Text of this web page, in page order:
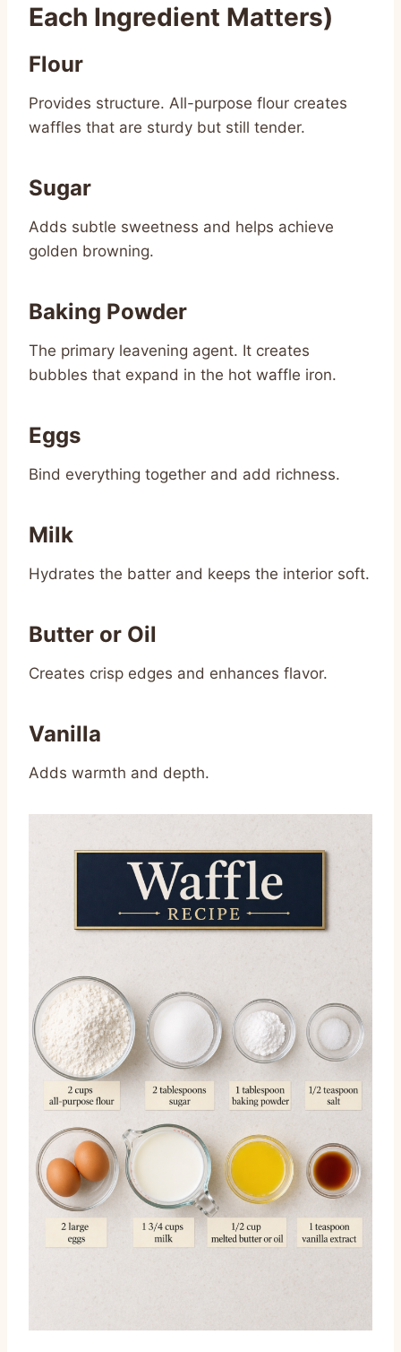
Each Ingredient Matters)
Flour
Provides structure. All-purpose flour creates
waffles that are sturdy but still tender.
Sugar
Adds subtle sweetness and helps achieve
golden browning.
Baking Powder
The primary leavening agent. It creates
bubbles that expand in the hot waffle iron.
Eggs
Bind everything together and add richness.
Milk
Hydrates the batter and keeps the interior soft.
Butter or Oil
Creates crisp edges and enhances flavor.
Vanilla
Adds warmth and depth.